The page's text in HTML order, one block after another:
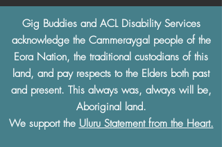
Gig Buddies and ACL Disability Services
acknowledge the Cammeraygal people of the
Eora Nation, the traditional custodians of this
land, and pay respects to the Elders both past
and present. This always was, always will be,
Aboriginal land.
We support the Uluru Statement from the Heart.